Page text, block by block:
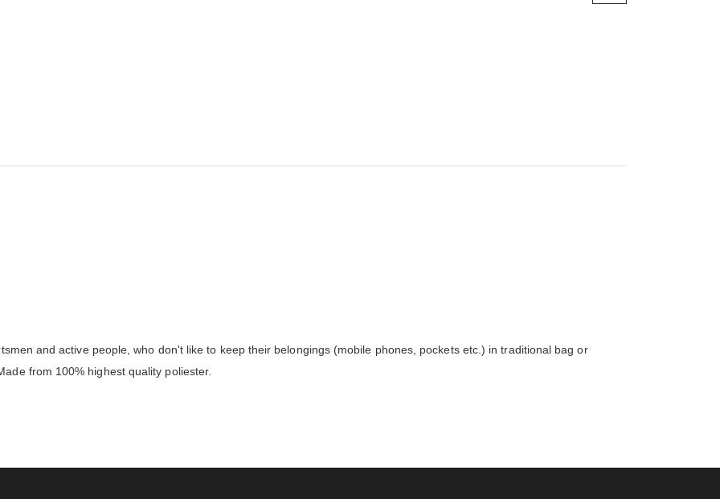
and active people, who don't like to keep their belongings (mobile phones, pockets etc.) in traditional bag or
from 100% highest quality poliester.